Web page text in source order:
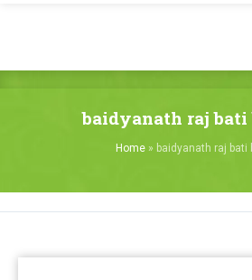
baidyanath raj bati
Home» baidyanath raj bati